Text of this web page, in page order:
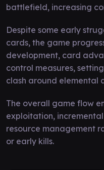
battlefield, increasing
Despite some early
cards, the game
development, card
control measures,
clash around elemental
The overall game flow
exploitation,
resource management
or early kills.